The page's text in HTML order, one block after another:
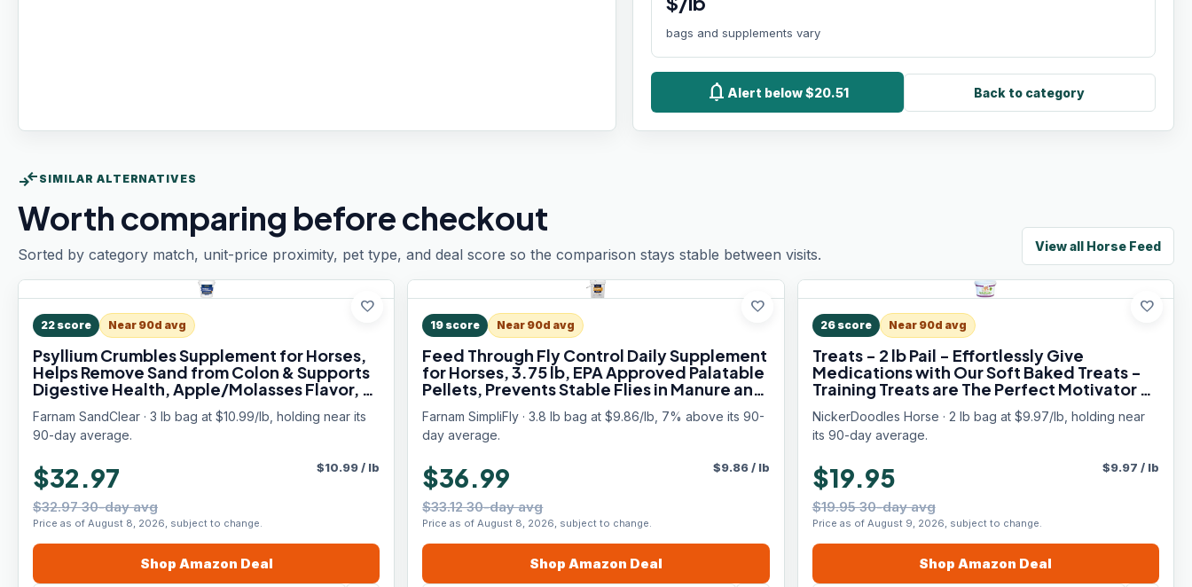
bags and supplements vary
notifications Alert below $20.51 Back to category
compare_arrows SIMILAR ALTERNATIVES
Worth comparing before checkout
Sorted by category match, unit-price proximity, pet type, and deal score so the comparison stays stable between visits. View all Horse Feed
favorite
22 score Near 90d avg
Psyllium Crumbles Supplement for Horses,
Helps Remove Sand from Colon & Supports
Digestive Health, Apple/Molasses Flavor, 3
lbs.
Farnam SandClear · 3 lb bag at $10.99/lb, holding near its
90-day average.
$32.97
$32.97 30-day avg
Price as of August 8, 2026, subject to change.
$10.99/ lb
Shop Amazon Deal
favorite
19 score Near 90d avg
Feed Through Fly Control Daily Supplement
for Horses, 3.75 lb, EPA Approved Palatable
Pellets, Prevents Stable Flies in Manure and
Break and Prevents the Fly Life Cycle, 60
Day Supply
Farnam SimpliFly · 3.8 lb bag at $9.86/lb, 7% above its 90-
day average.
$36.99
$33.12 30-day avg
Price as of August 8, 2026, subject to change.
$9.86/ lb
Shop Amazon Deal
favorite
26score Near 90d avg
Treats - 2 lb Pail - Effortlessly Give
Medications with Our Soft Baked Treats -
Training Treats are The Perfect Motivator -
No Additives or Preservatives
NickerDoodles Horse · 2 lb bag at $9.97/lb, holding near
its 90-day average.
$19.95
$19.95 30-day avg
Price as of August 9, 2026, subject to change.
$9.97 / lb
ShopAmazon Deal